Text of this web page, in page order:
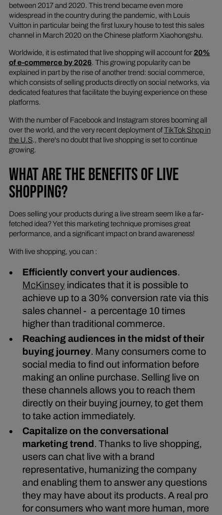
between 2017 and 2020. This trend became even more
widespread in the country during the pandemic, with Louis
Vuitton in particular being the first luxury house to test this sales
channel in March 2020 on the Chinese platform Xiaohongshu.
Worldwide, it is estimated that live shopping will account for20%
of e-commerce by 2026. This growing popularity can be
explained in part by the rise of another trend: social commerce,
which consists of selling products directly on social networks, via
dedicated features that facilitate the buying experience on these
platforms.
With the number of Facebook and Instagram stores booming all
over the world, and the very recent deployment ofTikTok Shop in
the U.S., there's no doubt that live shopping is set to continue
growing.
WHAT ARE THE BENEFITS OF LIVE
SHOPPING?
Does selling your products during a live stream seem like a far-
fetched idea? Yet this marketing technique promises great
performance, and a significant impact on brand awareness!
With live shopping, you can :
Efficiently convert your audiences.
McKinsey indicates that it is possible to
achieve up to a 30% conversion rate via this
sales channel - a percentage 10 times
higher than traditional commerce.
Reaching audiences in the midst of their
buying journey. Many consumers come to
social media to find out information before
making an online purchase. Selling live on
these channels allows you to reach them
directly on their buying journey, to get them
to take action immediately.
Capitalize on the conversational
marketing trend. Thanks to live shopping,
users can chat live with a brand
representative, humanizing the company
and enabling them to answer any questions
they may have about its products. A real pro
for consumers who want more human, more